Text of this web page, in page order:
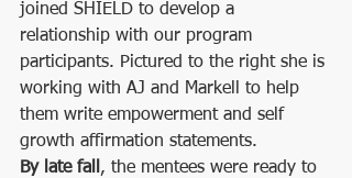
joined SHIELD to develop a
relationship with our program
participants. Pictured to the right she is
working with AJ and Markell to help
them write empowerment and self
growth affirmation statements.
By late fall , the mentees were ready to